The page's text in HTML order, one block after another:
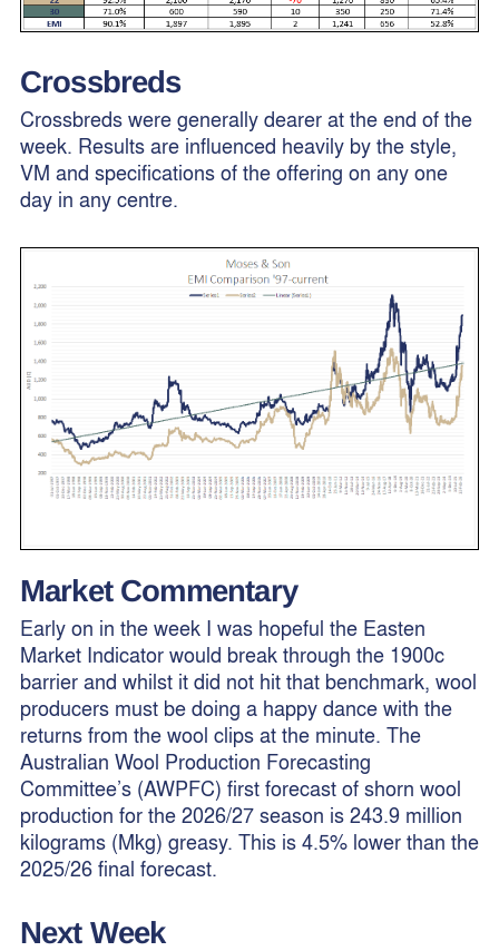
Crossbreds
Crossbreds were generally dearer at the end of the
week. Results are influenced heavily by the style,
VM and specifications of the offering on any one
day in any centre.
Market Commentary
Early on in the week I was hopeful the Easten
Market Indicator would break through the 1900c
barrier and whilst it did not hit that benchmark, wool
producers must be doing a happy dance with the
returns from the wool clips at the minute. The
Australian Wool Production Forecasting
Committee’s (AWPFC) first forecast of shorn wool
production for the 2026/27 season is 243.9 million
kilograms (Mkg) greasy. This is 4.5% lower than the
2025/26 final forecast.
Next Week